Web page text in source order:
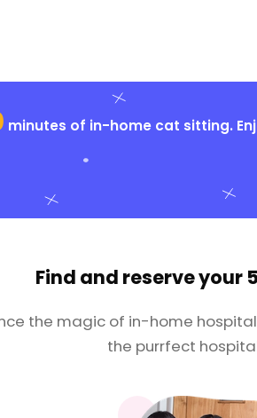
minutes of in-home cat sitting.
Find and reserve your
the magic of in-home
the purrfect